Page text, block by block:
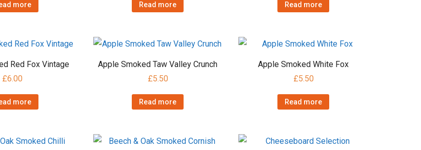
more Read more Read more
Red Fox Vintage
£6.00
more
Apple Smoked Taw Valley Crunch
£5.50
Read more
Apple Smoked White Fox
£5.50
Read more